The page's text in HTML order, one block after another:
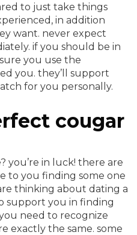
to just take things
in addition
want. never expect
if you should be in
you use the
you. they’ll support
for you personally.
cougar
you’re in luck! there are
to you finding some one
thinking about dating a
support you in finding
need to recognize
exactly the same. some